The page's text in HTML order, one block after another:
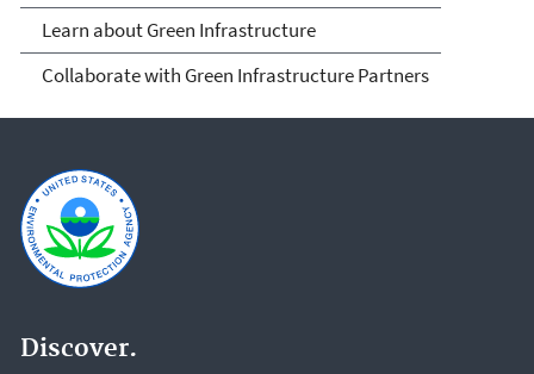
Learn about Green Infrastructure
Collaborate with Green Infrastructure Partners
Discover.